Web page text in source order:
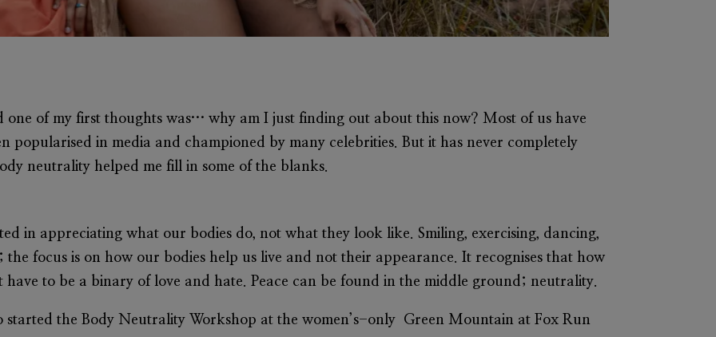
of my first thoughts was… why am I just finding out about this now? Most of us have
popularised in media and championed by many celebrities. But it has never completely
neutrality helped me fill in some of the blanks.
in appreciating what our bodies do, not what they look like. Smiling, exercising, dancing,
focus is on how our bodies help us live and not their appearance. It recognises that how
have to be a binary of love and hate. Peace can be found in the middle ground; neutrality.
started the Body Neutrality Workshop at the women’s-only Green Mountain at Fox Run